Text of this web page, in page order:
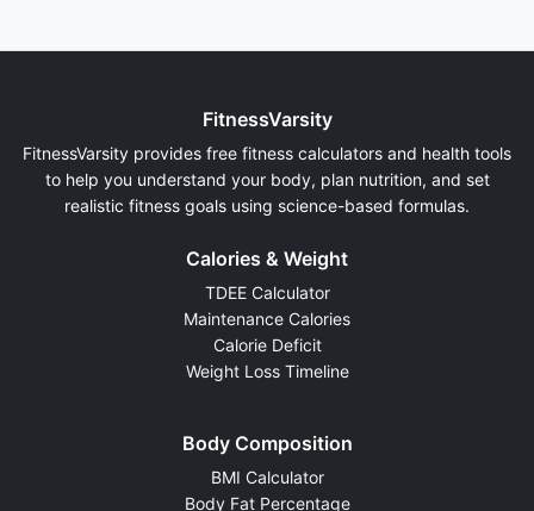
FitnessVarsity
FitnessVarsity provides free fitness calculators and health tools
to help you understand your body, plan nutrition, and set
realistic fitness goals using science-based formulas.
Calories & Weight
TDEE Calculator
Maintenance Calories
Calorie Deficit
Weight Loss Timeline
Body Composition
BMI Calculator
Body Fat Percentage